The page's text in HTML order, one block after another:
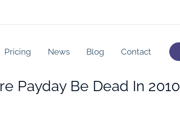
Pricing News Blog Contact
Payday Be Dead In 2010